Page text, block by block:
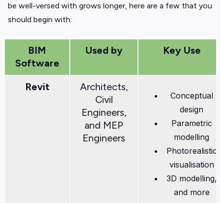
be well-versed with grows longer, here are a few that you
should begin with:
BIM
Software
Used by Key Use
Revit
Architects,
Civil
Engineers,
and MEP
Engineers
Conceptual
design
Parametric
modelling
Photorealistic
visualisation
3D modelling,
and more